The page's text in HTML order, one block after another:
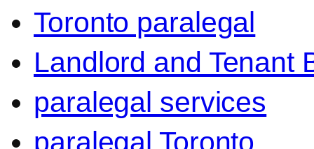
Toronto paralegal
Landlord and Tenant
paralegal services
paralegal Toronto